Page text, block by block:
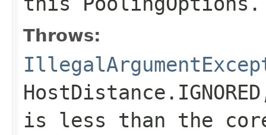
Throws:
HostDistance.IGNORED
is less than the